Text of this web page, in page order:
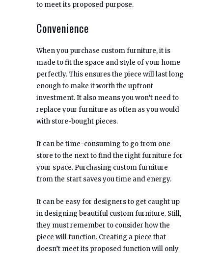
to meet its proposed purpose.
Convenience
When you purchase custom furniture, it is
made to fit the space and style of your home
perfectly. This ensures the piece will last long
enough to make it worth the upfront
investment. It also means you won’t need to
replace your furniture as often as you would
with store-bought pieces.
It can be time-consuming to go from one
store to the next to find the right furniture for
your space. Purchasing custom furniture
from the start saves you time and energy.
It can be easy for designers to get caught up
in designing beautiful custom furniture. Still,
they must remember to consider how the
piece will function. Creating a piece that
doesn’t meet its proposed function will only